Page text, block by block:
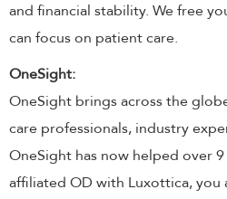
and financial stability. We free
can focus on patient care.
OneSight:
OneSight brings across the
care professionals, industry
OneSight has now helped over
affiliated OD with Luxottica,